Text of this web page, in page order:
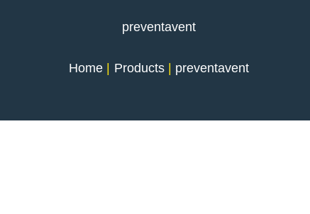
preventavent
Home Products preventavent